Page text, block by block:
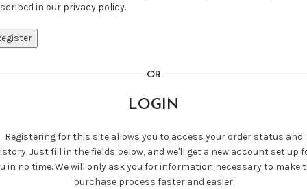
in our privacy policy.
OR
LOGIN
Registering for this site allows you to access your order status and
Just fill in the fields below, and we'll get a new account set up
in no time. We will only ask you for information necessary to make
purchase process faster and easier.